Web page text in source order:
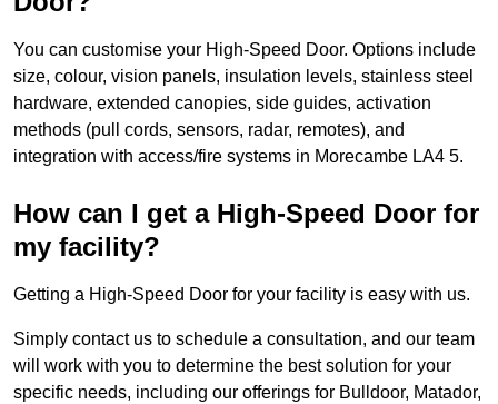
You can customise your High-Speed Door. Options include
size, colour, vision panels, insulation levels, stainless steel
hardware, extended canopies, side guides, activation
methods (pull cords, sensors, radar, remotes), and
integration with access/fire systems in Morecambe LA4 5.
How can I get a High-Speed Door for
my facility?
Getting a High-Speed Door for your facility is easy with us.
Simply contact us to schedule a consultation, and our team
will work with you to determine the best solution for your
specific needs, including our offerings for Bulldoor, Matador,